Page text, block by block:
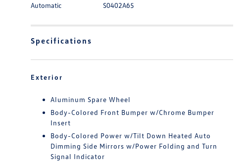
Automatic S0402A65
Specifications
Exterior
Aluminum Spare Wheel
Body-Colored Front Bumper w/Chrome Bumper
Insert
Body-Colored Power w/Tilt Down Heated Auto
Dimming Side Mirrors w/Power Folding and Turn
Signal Indicator